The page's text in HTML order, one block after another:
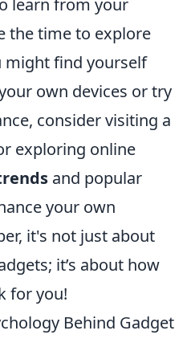
learn from your
the time to explore
might find yourself
own devices or try
consider visiting a
exploring online
and popular
your own
it's not just about
it’s about how
for you!
Behind Gadget